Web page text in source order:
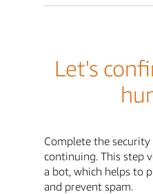
Let's
Complete the
continuing. This step
a bot, which helps to
and prevent spam.